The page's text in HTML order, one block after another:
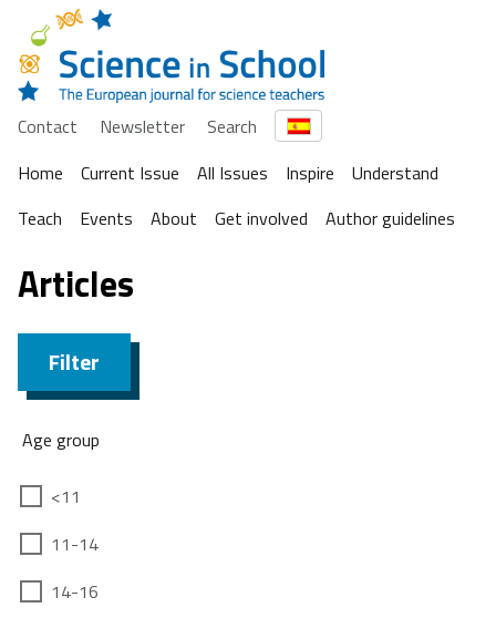
Contact Newsletter
Search
Home
Current Issue All Issues Inspire
Understand
Teach
Events About Get involved Author guidelines
Articles
Filter
Age group
<11
11-14
14-16